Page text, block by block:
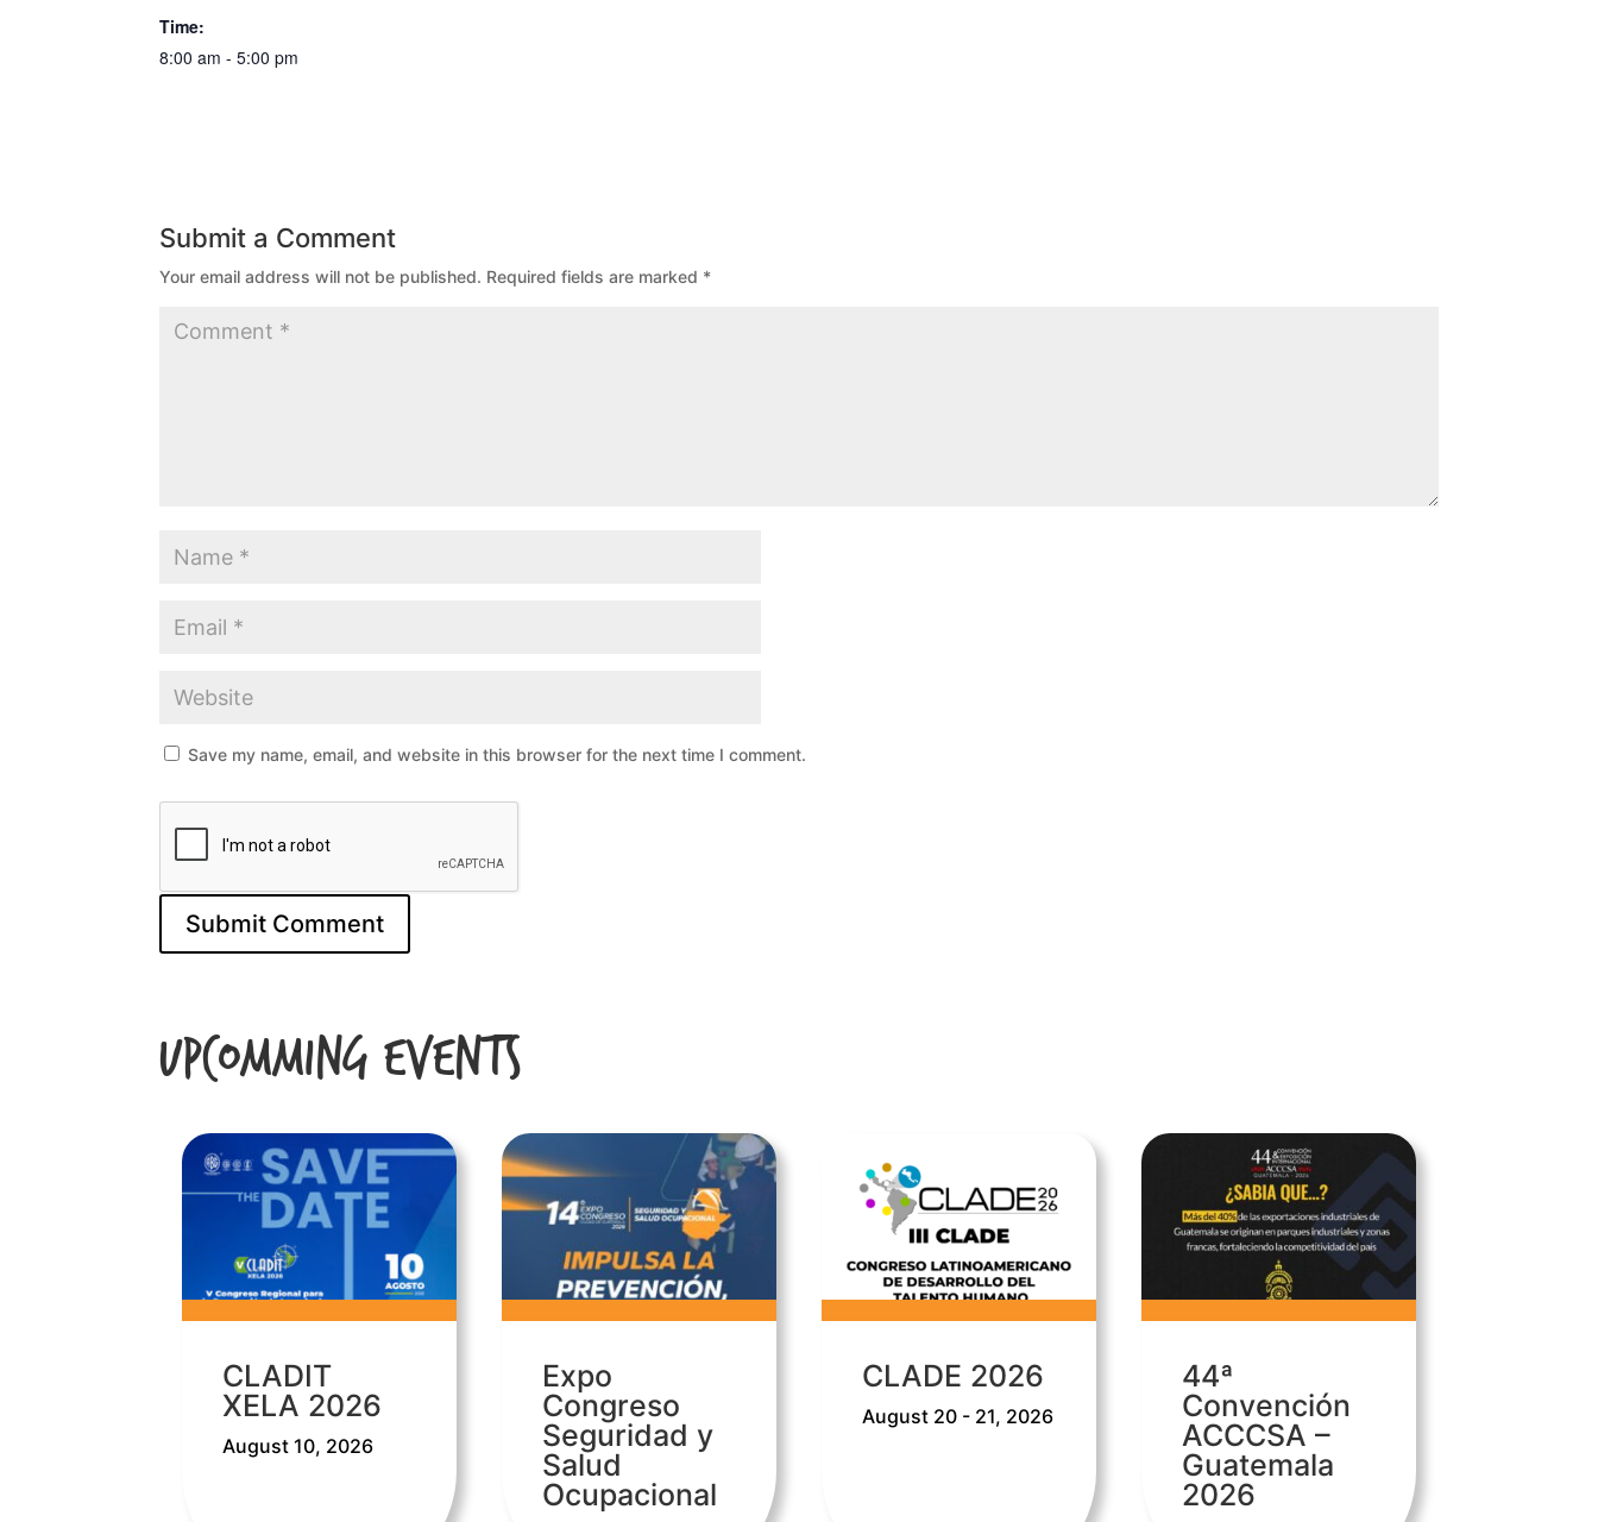
Time:
8:00 am - 5:00 pm
Submit a Comment
Your email address will not be published. Required fields are marked *
Save my name, email, and website in this browser for the next time I comment.
Upcomming Events
CLADIT
XELA 2026
August 10, 2026
Expo
Congreso
Seguridad y
Salud
Ocupacional
CLADE 2026
August 20 - 21, 2026
44ª
Convención
ACCCSA –
Guatemala
2026